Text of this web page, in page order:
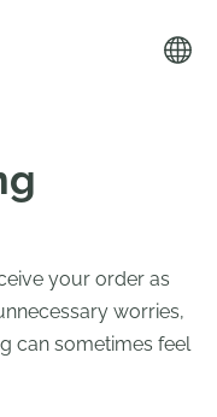
your order as
worries,
can sometimes feel